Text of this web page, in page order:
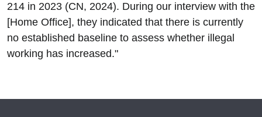
214 in 2023 (CN, 2024). During our interview with the
[Home Office], they indicated that there is currently
no established baseline to assess whether illegal
working has increased."